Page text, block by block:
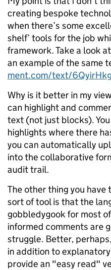
creating bespoke
when there’s some
shelf’ tools for the job
framework. Take a look
an example of the same
ment.com/text/
Why is it better in my
can highlight and
text (not just blocks).
highlights where there
you can automatically
into the collaborative
audit trail.
The other thing you
sort of tool is that the
gobbledygook for most
informed comments are
struggle. Better,
in addition to
provide an "easy read"